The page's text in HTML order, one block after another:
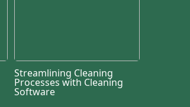
Streamlining Cleaning
Processes with Cleaning
Software